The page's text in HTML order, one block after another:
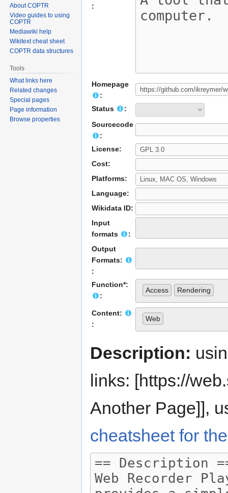
:
Homepage
:
Status
:
Sourcecode
:
License:
Cost:
Platforms:
Language:
Wikidata ID:
Input
formats
:
Output
Formats:
:
Function*:
:
Access Rendering
Content:
:
Web
Description:
links: [https://
Another Page]],
cheatsheet for
About COPTR
Video guides to using
COPTR
Mediawiki help
Wikitext cheat sheet
COPTR data structures
Tools
What links here
Related changes
Special pages
Page information
Browse properties